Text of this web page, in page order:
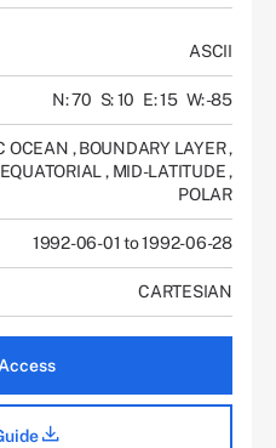
ASCII
N: 70 S: 10 E: 15 W: -85
OCEAN , BOUNDARY LAYER,
EQUATORIAL , MID-LATITUDE,
POLAR
1992-06-01 to 1992-06-28
CARTESIAN